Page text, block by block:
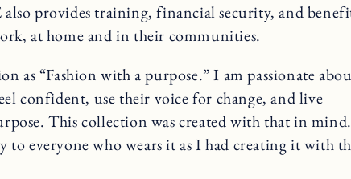
also provides training, financial security, and
at home and in their communities.
as “Fashion with a purpose.” I am passionate
confident, use their voice for change, and live
This collection was created with that in
to everyone who wears it as I had creating it with